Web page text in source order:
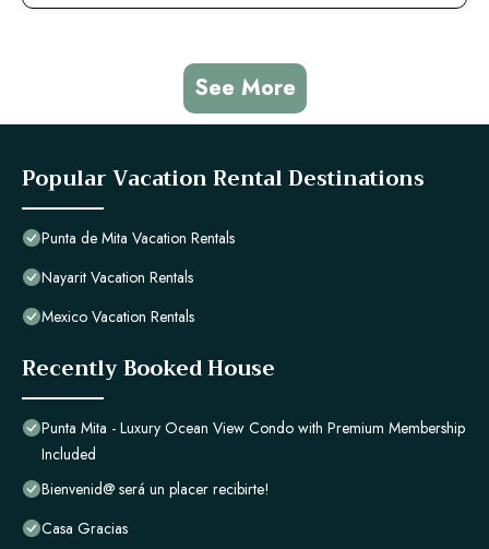
See More
Popular Vacation Rental Destinations
Punta de Mita Vacation Rentals
Nayarit Vacation Rentals
Mexico Vacation Rentals
Recently Booked House
Punta Mita - Luxury Ocean View Condo with Premium Membership
Included
Bienvenid@ será un placer recibirte!
Casa Gracias